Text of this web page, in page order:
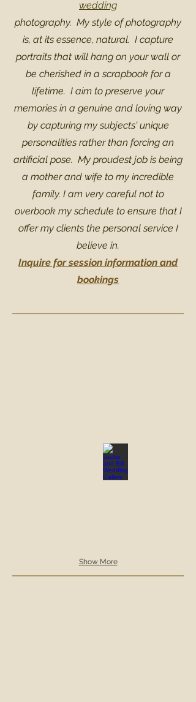
wedding
photography. My style of photography
is, at its essence, natural. I capture
portraits that will hang on your wall or
be cherished in a scrapbook for a
lifetime. I aim to preserve your
memories in a genuine and loving way
by capturing my subjects' unique
personalities rather than forcing an
artificial pose. My proudest job is being
a mother and wife to my incredible
family. I am very careful not to
overbook my schedule to ensure that I
offer my clients the personal service I
believe in.
Inquire for session information and
bookings
Show More